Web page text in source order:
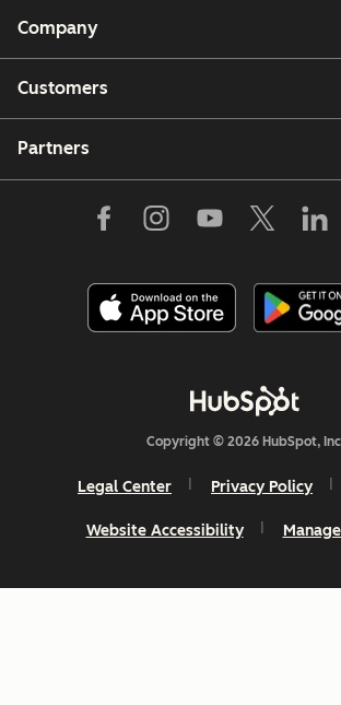
Company
Customers
Partners
Copyright © 2026 HubSpot,
Legal Center Privacy Policy
Website Accessibility